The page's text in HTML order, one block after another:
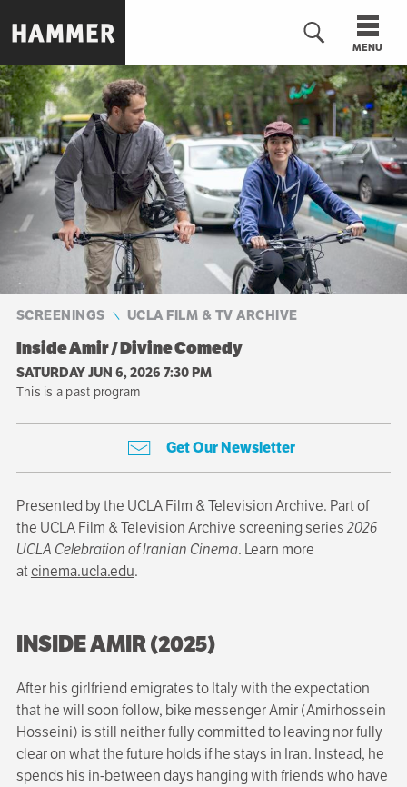
to
main
content
MENU
SCREENINGS UCLA FILM & TV ARCHIVE
Inside Amir / Divine Comedy
SATURDAY JUN 6, 2026 7:30 PM
This is a past program
Get Our Newsletter
Presented by the UCLA Film & Television Archive. Part of
the UCLA Film & Television Archive screening series2026
UCLA Celebration of Iranian Cinema. Learn more
atcinema.ucla.edu.
INSIDE AMIR (2025)
After his girlfriend emigrates to Italy with the expectation
that he will soon follow, bike messenger Amir (Amirhossein
Hosseini) is still neither fully committed to leaving nor fully
clear on what the future holds if he stays in Iran. Instead, he
spends his in-between days hanging with friends who have